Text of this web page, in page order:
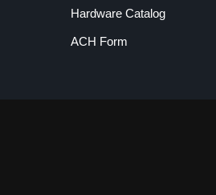
Hardware Catalog
ACH Form